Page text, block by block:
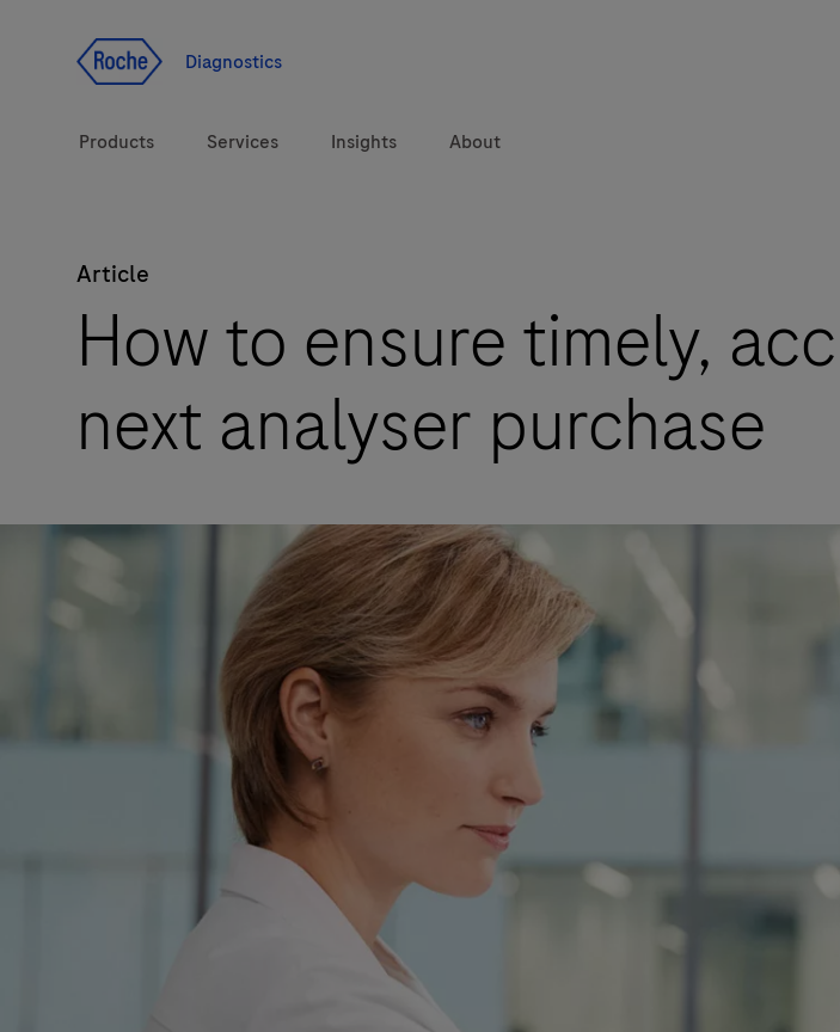
Diagnostics
Products
Solutions
Health topics
Services Insights About
Article
How to ensure timely,
next analyser purchase